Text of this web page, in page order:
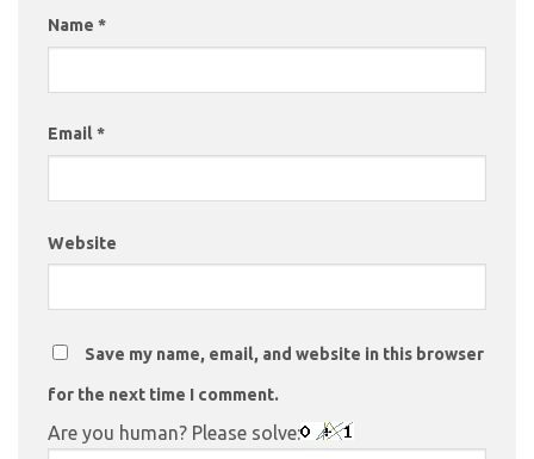
Name *
Email*
Website
Save my name, email, and website in this browser
for the next time I comment.
Are you human? Please solve: